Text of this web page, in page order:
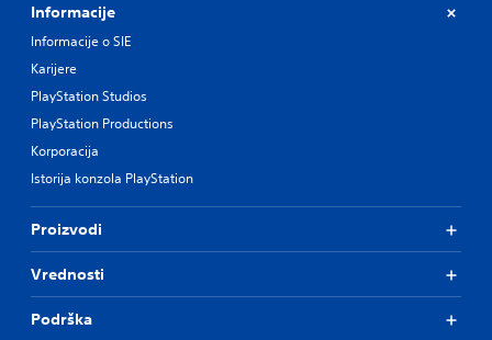
Informacije
Informacije o SIE
Karijere
PlayStation Studios
PlayStation Productions
Korporacija
Istorija konzola PlayStation
Proizvodi
Vrednosti
Podrška